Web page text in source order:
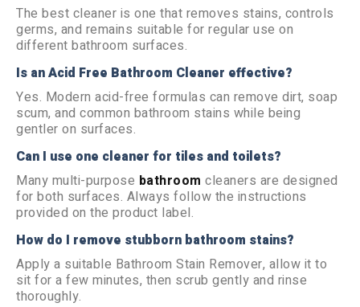
The best cleaner is one that removes stains, controls
germs, and remains suitable for regular use on
different bathroom surfaces.
Is an Acid Free Bathroom Cleaner effective?
Yes. Modern acid-free formulas can remove dirt, soap
scum, and common bathroom stains while being
gentler on surfaces.
Can I use one cleaner for tiles and toilets?
Many multi-purpose bathroom cleaners are designed
for both surfaces. Always follow the instructions
provided on the product label.
How do I remove stubborn bathroom stains?
Apply a suitable Bathroom Stain Remover, allow it to
sit for a few minutes, then scrub gently and rinse
thoroughly.